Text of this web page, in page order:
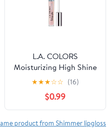
L.A. COLORS
Moisturizing High Shine
Holographic Shimmer
Lip-gloss, Glazed Donut,
0.14 fl oz
★★★☆☆ (16)
$0.99
product from Shimmer lipgloss